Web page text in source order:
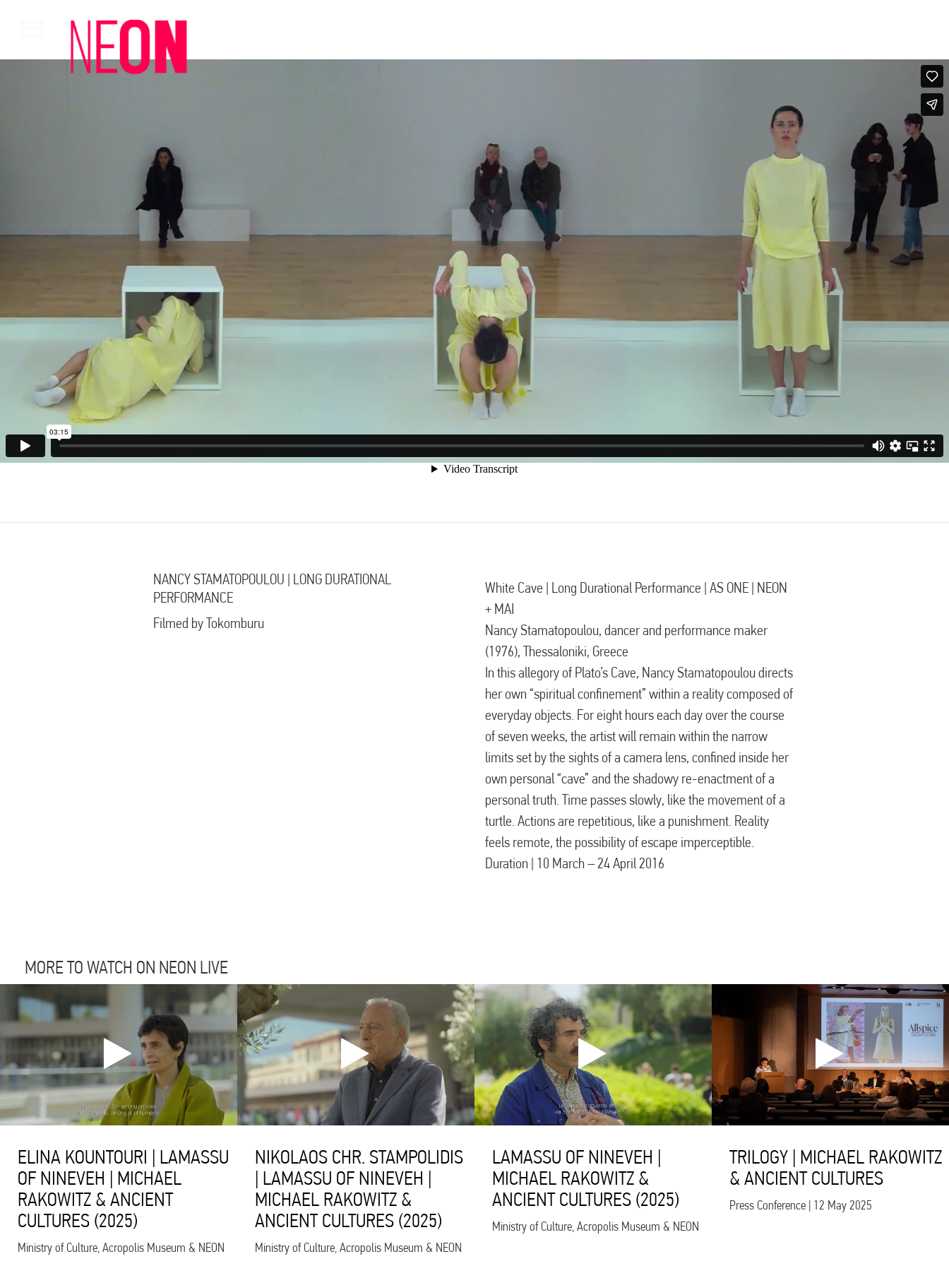
NANCY STAMATOPOULOU | LONG DURATIONAL
PERFORMANCE
Filmed by Tokomburu
White Cave | Long Durational Performance | AS ONE | NEON
+ MAI
Nancy Stamatopoulou, dancer and performance maker
(1976), Thessaloniki, Greece
In this allegory of Plato’s Cave, Nancy Stamatopoulou directs
her own “spiritual confinement” within a reality composed of
everyday objects. For eight hours each day over the course
of seven weeks, the artist will remain within the narrow
limits set by the sights of a camera lens, confined inside her
own personal “cave” and the shadowy re-enactment of a
personal truth. Time passes slowly, like the movement of a
turtle. Actions are repetitious, like a punishment. Reality
feels remote, the possibility of escape imperceptible.
Duration | 10 March – 24 April 2016
MORE TO WATCH ON NEON LIVE
ELINA KOUNTOURI | LAMASSU
OF NINEVEH | MICHAEL
RAKOWITZ & ANCIENT
CULTURES (2025)
Ministry of Culture, Acropolis Museum & NEON
NIKOLAOS CHR. STAMPOLIDIS
| LAMASSU OF NINEVEH |
MICHAEL RAKOWITZ &
ANCIENT CULTURES (2025)
Ministry of Culture, Acropolis Museum & NEON
LAMASSU OF NINEVEH |
MICHAEL RAKOWITZ &
ANCIENT CULTURES (2025)
Ministry of Culture, Acropolis Museum & NEON
TRILOGY | MICHAEL RAKOWITZ
& ANCIENT CULTURES
Press Conference | 12 May 2025